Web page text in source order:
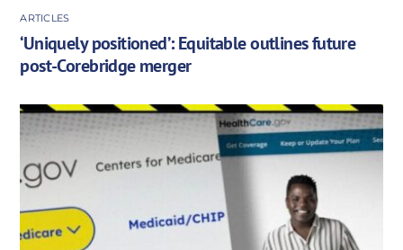
ARTICLES
‘Uniquely positioned’: Equitable outlines future
post-Corebridge merger